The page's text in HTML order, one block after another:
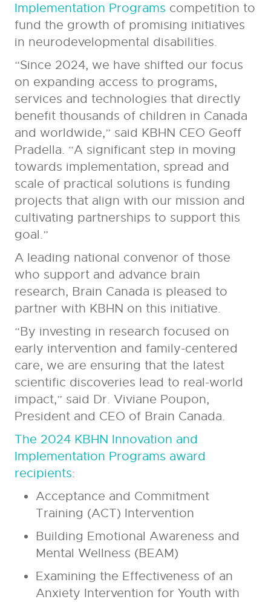
Implementation Programs competition to
fund the growth of promising initiatives
in neurodevelopmental disabilities.
“Since 2024, we have shifted our focus
on expanding access to programs,
services and technologies that directly
benefit thousands of children in Canada
and worldwide,” said KBHN CEO Geoff
Pradella. “A significant step in moving
towards implementation, spread and
scale of practical solutions is funding
projects that align with our mission and
cultivating partnerships to support this
goal.”
A leading national convenor of those
who support and advance brain
research, Brain Canada is pleased to
partner with KBHN on this initiative.
“By investing in research focused on
early intervention and family-centered
care, we are ensuring that the latest
scientific discoveries lead to real-world
impact,” said Dr. Viviane Poupon,
President and CEO of Brain Canada.
The 2024 KBHN Innovation and
Implementation Programs award
recipients:
Acceptance and Commitment
Training (ACT) Intervention
Building Emotional Awareness and
Mental Wellness (BEAM)
Examining the Effectiveness of an
Anxiety Intervention for Youth with